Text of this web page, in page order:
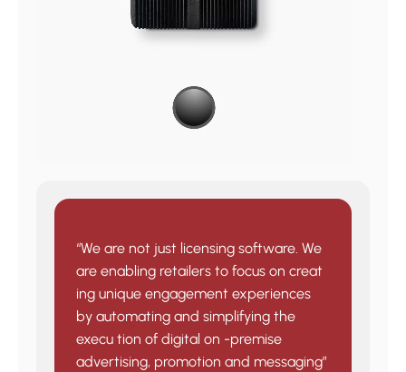
“We are not just licensing software. We
are enabling retailers to focus on creat
ing unique engagement experiences
by automating and simplifying the
execu tion of digital on -premise
advertising, promotion and messaging”